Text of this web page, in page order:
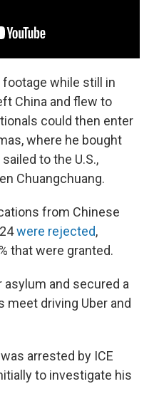
while still in
China and flew to
could then enter
where he bought
to the U.S.,
Chuangchuang.
from Chinese
were rejected,
that were granted.
asylum and secured a
meet driving Uber and
arrested by ICE
to investigate his